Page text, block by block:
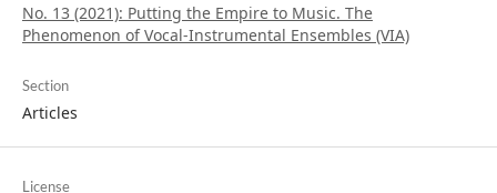
No. 13 (2021): Putting the Empire to Music. The
Phenomenon of Vocal-Instrumental Ensembles (VIA)
Section
Articles
License